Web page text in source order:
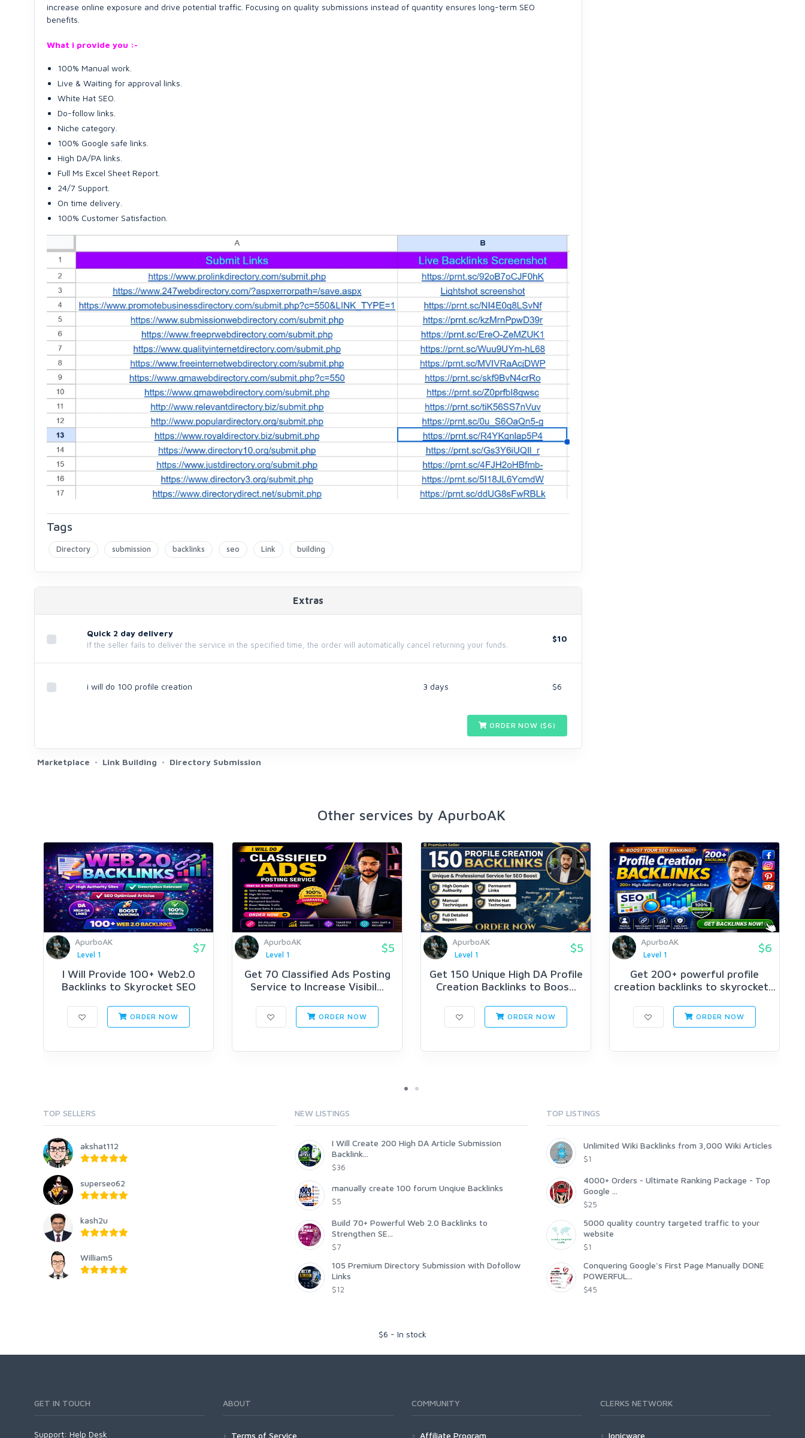
increase online exposure and drive potential traffic. Focusing on quality submissions instead of quantity ensures long-term SEO
benefits.
What i provide you :-
100% Manual work.
Live & Waiting for approval links.
White Hat SEO.
Do-follow links.
Niche category.
100% Google safe links.
High DA/PA links.
Full Ms Excel Sheet Report.
24/7 Support.
On time delivery.
100% Customer Satisfaction.
Tags
Directory submission backlinks seo Link building
Extras
Quick 2 day delivery
If the seller fails to deliver the service in the specified time, the order will automatically cancel returning your funds.
$10
i will do 100 profile creation 3 days $6
ORDER NOW ($6)
Marketplace Link Building Directory Submission
Other services by ApurboAK
ApurboAK
Level 1
$7
I Will Provide 100+ Web2.0
Backlinks to Skyrocket SEO
ORDER NOW
ApurboAK
Level 1
$5
Get 70 Classified Ads Posting
Service to Increase Visibil...
ORDER NOW
ApurboAK
Level 1
$5
Get 150 Unique High DA Profile
Creation Backlinks to Boos...
ORDER NOW
ApurboAK
Level 1
$6
Get 200+ powerful profile
creation backlinks to skyrocket...
ORDER NOW
TOP SELLERS
akshat112
superseo62
kash2u
William5
NEW LISTINGS
I Will Create 200 High DA Article Submission
Backlink...
$36
manually create 100 forum Unqiue Backlinks
$5
Build 70+ Powerful Web 2.0 Backlinks to
Strengthen SE...
$7
105 Premium Directory Submission with Dofollow
Links
$12
TOP LISTINGS
Unlimited Wiki Backlinks from 3,000 Wiki Articles
$1
4000+ Orders - Ultimate Ranking Package - Top
Google ...
$25
5000 quality country targeted traffic to your
website
$1
Conquering Google's First Page Manually DONE
POWERFUL...
$45
$6 - In stock
GET IN TOUCH
Support: Help Desk
ABOUT
Terms of Service
COMMUNITY
Affiliate Program
CLERKS NETWORK
Ionicware